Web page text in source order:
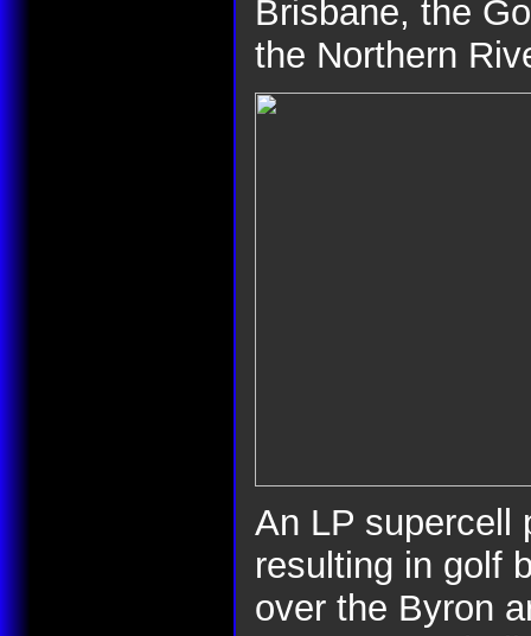
Brisbane, the
the Northern
An LP supercell
resulting in golf
over the Byron